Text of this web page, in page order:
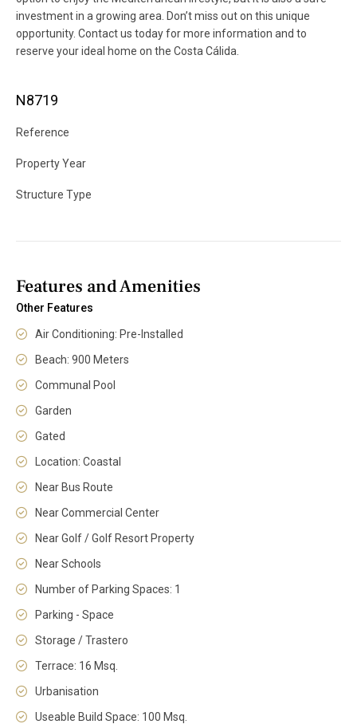
investment in a growing area. Don’t miss out on this unique
opportunity. Contact us today for more information and to
reserve your ideal home on the Costa Cálida.
N8719
Reference
Property Year
Structure Type
Features and Amenities
Other Features
Air Conditioning: Pre-Installed
Beach: 900 Meters
Communal Pool
Garden
Gated
Location: Coastal
Near Bus Route
Near Commercial Center
Near Golf / Golf Resort Property
Near Schools
Number of Parking Spaces: 1
Parking - Space
Storage / Trastero
Terrace: 16 Msq.
Urbanisation
Useable Build Space: 100 Msq.